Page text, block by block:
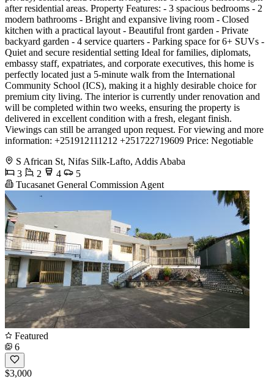
after residential areas. Property Features: - 3 spacious bedrooms - 2
modern bathrooms - Bright and expansive living room - Closed
kitchen with a practical layout - Beautiful front garden - Private
backyard garden - 4 service quarters - Parking space for 6+ SUVs -
Quiet and secure residential setting Ideal for families, diplomats,
embassy staff, expatriates, and corporate executives, this home is
perfectly located just a 5-minute walk from the International
Community School (ICS), making it a highly desirable choice for
premium city living. The interior is currently under renovation and
will be completed within two weeks, ensuring the property is
delivered in excellent condition with a fresh, elegant finish.
Viewings can still be arranged upon request. For viewing and more
information: +251912111212 +251722719609 Price: Negotiable
S African St, Nifas Silk-Lafto, Addis Ababa
3
2 4
5
Tucasanet General Commission Agent
Featured
6
$3,000